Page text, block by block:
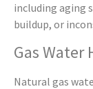
including aging
buildup, or
Gas Water
Natural gas